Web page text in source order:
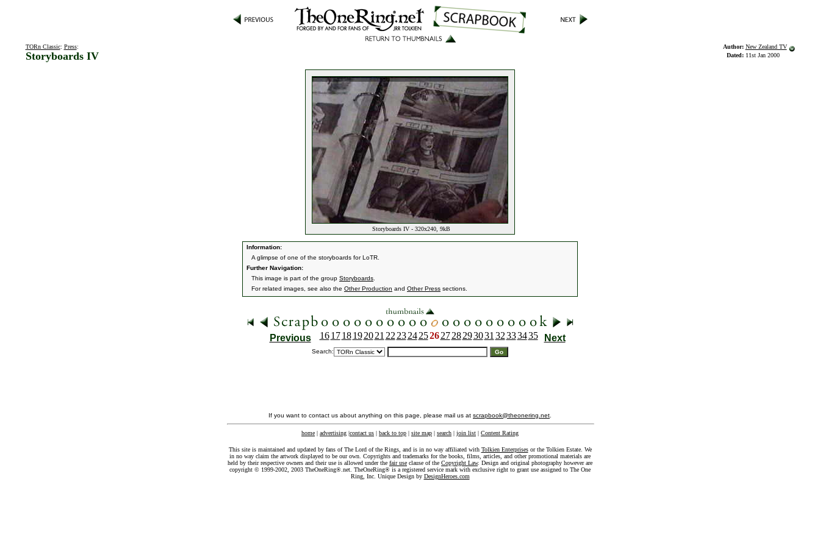
TORn Classic: Press:
Storyboards IV
Author: New Zealand TV
Dated: 11st Jan 2000
Storyboards IV - 320x240, 9kB
Information:
A glimpse of one of the storyboards for LoTR.
Further Navigation:
This image is part of the group Storyboards
For related images, see also the Other Production and Other Press sections.
Previous 16 17 18 19 20 21 22 23 24 2526 27 28 293031 32333435 Next
Search:
If you want to contact us about anything on this page, please mail us at scrapbook@theonering.net
home | advertising |contact us | back to top | site map | search | join list | Content Rating
This site is maintained and updated by fans of The Lord of the Rings, and is in no way affiliated with Tolkien Enterprisesor the Tolkien Estate. We
in no way claim the artwork displayed to be our own. Copyrights and trademarks for the books, films, articles, and other promotional materials are
held by their respective owners and their use is allowed under the fair use clause of the Copyright Law. Design and original photography however are
copyright © 1999-2002, 2003 TheOneRing®.net. TheOneRing® is a registered service mark with exclusive right to grant use assigned to The One
Ring, Inc. Unique Design by DesignHeroes.com